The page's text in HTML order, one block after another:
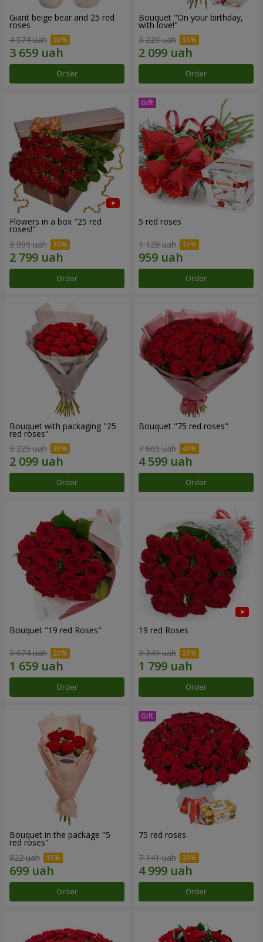
Giant beige bear and 25 red
roses
4 574 uah
Order
Bouquet "On your birthday,
with love!"
3 229 uah
Order
Flowers in a box "25 red
roses!"
3 999 uah
Order
5 red roses
1 128 uah
Order
Bouquet with packaging "25
red roses"
3 229 uah
Order
Bouquet "75 red roses"
7 665 uah
Order
Bouquet "19 red Roses"
2 074 uah
Order
19 red Roses
2 249 uah
Order
Bouquet in the package "5
red roses"
822 uah
Order
75 red roses
7 141 uah
Order